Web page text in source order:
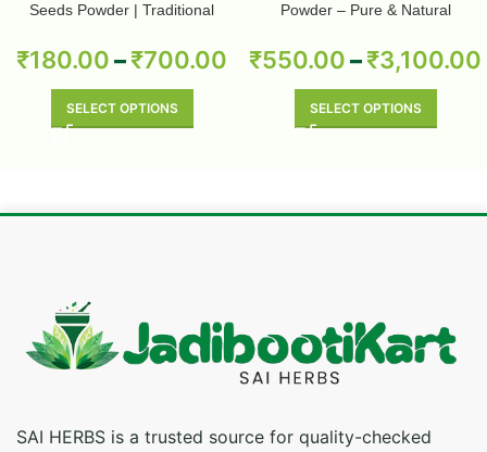
Seeds Powder | Traditional
₹180.00–₹700.00
SELECT OPTIONS
Powder – Pure & Natural
₹550.00–₹3,100.00
SELECT OPTIONS
SAI HERBS is a trusted source for quality-checked